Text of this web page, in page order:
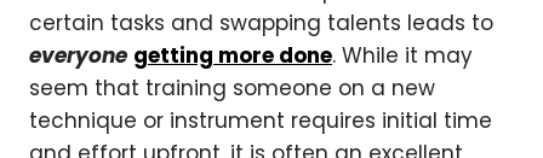
certain tasks and swapping talents leads to
everyone getting more done. While it may
seem that training someone on a new
technique or instrument requires initial time